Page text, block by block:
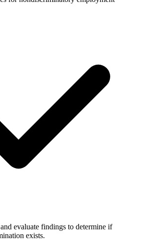
evaluate findings to determine if
exists.